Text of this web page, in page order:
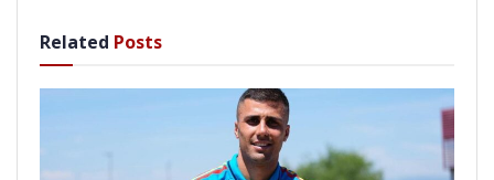
Related Posts